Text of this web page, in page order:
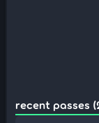
recent passes